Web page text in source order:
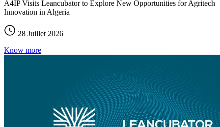
A4IP Visits Leancubator to Explore New Opportunities for Agritech
Innovation in Algeria
28 Juillet 2026
Know more